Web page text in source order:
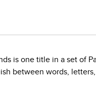
is one title in a set
between words, letters,